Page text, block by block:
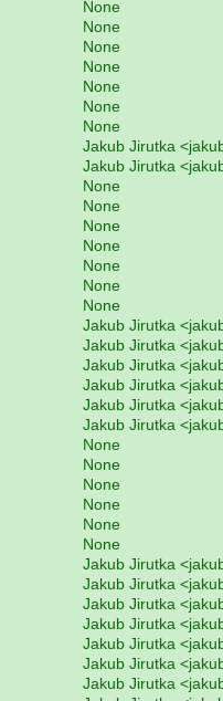
None
None
None
None
None
None
None
Jakub Jirutka
Jakub Jirutka
None
None
None
None
None
None
None
Jakub Jirutka
Jakub Jirutka
Jakub Jirutka
Jakub Jirutka
Jakub Jirutka
Jakub Jirutka
None
None
None
None
None
None
Jakub Jirutka
Jakub Jirutka
Jakub Jirutka
Jakub Jirutka
Jakub Jirutka
Jakub Jirutka
Jakub Jirutka